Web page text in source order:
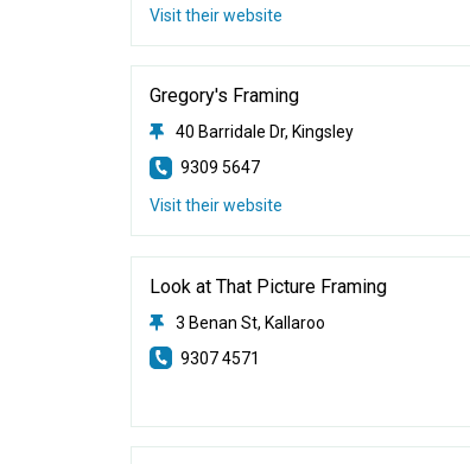
Visit their website
Gregory's Framing
40 Barridale Dr, Kingsley
9309 5647
Visit their website
Look at That Picture Framing
3 Benan St, Kallaroo
9307 4571